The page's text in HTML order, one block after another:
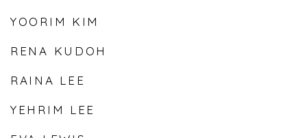
YOORIM KIM
RENA KUDOH
RAINA LEE
YEHRIM LEE